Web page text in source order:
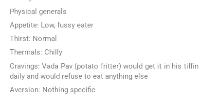
Physical generals
Appetite: Low, fussy eater
Thirst: Normal
Thermals: Chilly
Cravings: Vada Pav (potato fritter) would get it in his tiffin
daily and would refuse to eat anything else
Aversion: Nothing specific